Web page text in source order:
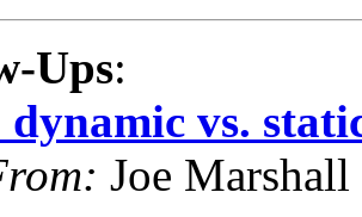
Ups:
dynamic vs.
Joe